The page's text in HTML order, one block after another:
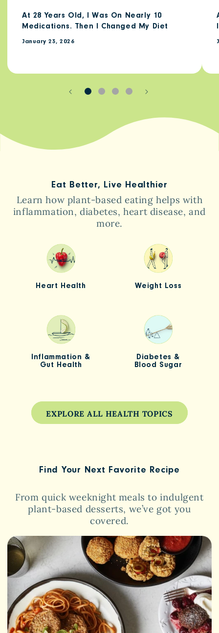
At 28 Years Old, I Was On Nearly 10
Medications. Then I Changed My Diet
January 23, 2026
Eat Better, Live Healthier
Learn how plant-based eating helps with
inflammation, diabetes, heart disease, and
more.
Heart Health Weight Loss
Inflammation &
Gut Health
Diabetes &
Blood Sugar
EXPLORE ALL HEALTH TOPICS
Find Your Next Favorite Recipe
From quick weeknight meals to indulgent
plant-based desserts, we’ve got you
covered.